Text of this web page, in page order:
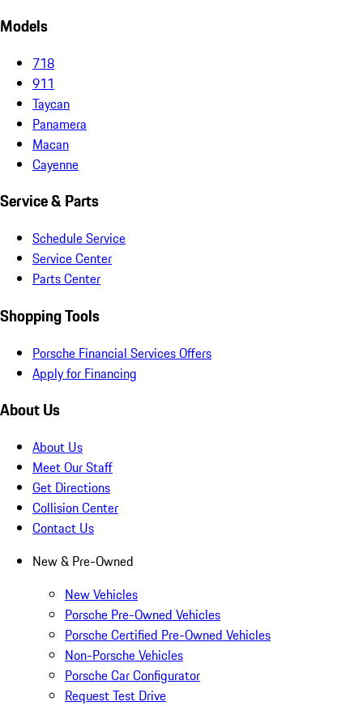
Models
718
911
Taycan
Panamera
Macan
Cayenne
Service & Parts
Schedule Service
Service Center
Parts Center
Shopping Tools
Porsche Financial Services Offers
Apply for Financing
About Us
About Us
Meet Our Staff
Get Directions
Collision Center
Contact Us
New & Pre-Owned
New Vehicles
Porsche Pre-Owned Vehicles
Porsche Certified Pre-Owned Vehicles
Non-Porsche Vehicles
Porsche Car Configurator
Request Test Drive